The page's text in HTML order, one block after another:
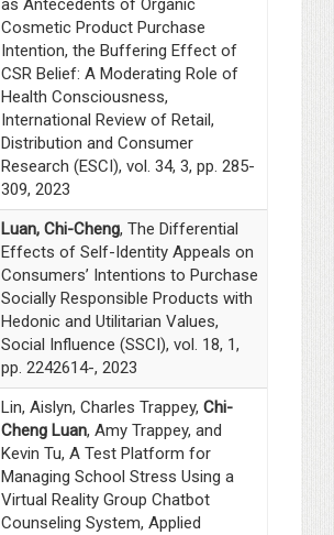
as Antecedents of Organic
Cosmetic Product Purchase
Intention, the Buffering Effect of
CSR Belief: A Moderating Role of
Health Consciousness,
International Review of Retail,
Distribution and Consumer
Research (ESCI), vol. 34, 3, pp. 285-
309, 2023
Luan, Chi-Cheng, The Differential
Effects of Self-Identity Appeals on
Consumers’ Intentions to Purchase
Socially Responsible Products with
Hedonic and Utilitarian Values,
Social Influence (SSCI), vol. 18, 1,
pp. 2242614-, 2023
Lin, Aislyn, Charles Trappey, Chi-
Cheng Luan, Amy Trappey, and
Kevin Tu, A Test Platform for
Managing School Stress Using a
Virtual Reality Group Chatbot
Counseling System, Applied